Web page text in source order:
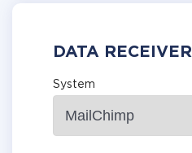
DATA RECEIVER
System